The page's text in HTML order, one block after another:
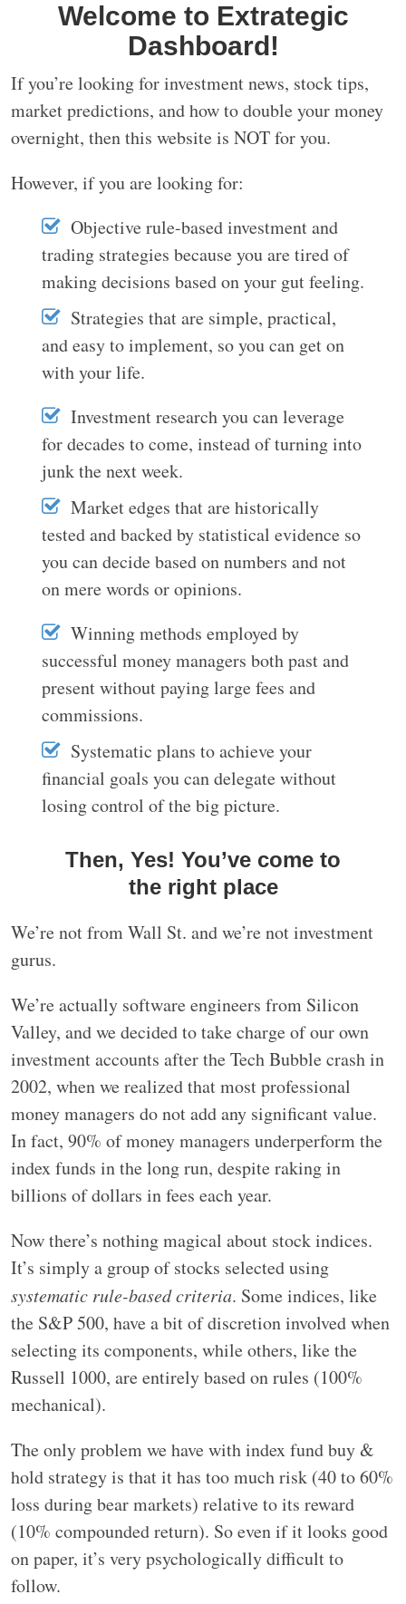
Welcome to Extrategic
Dashboard!
If you’re looking for investment news, stock tips,
market predictions, and how to double your money
overnight, then this website is NOT for you.
However, if you are looking for:
Objective rule-based investment and
trading strategies because you are tired of
making decisions based on your gut feeling.
Strategies that are simple, practical,
and easy to implement, so you can get on
with your life.
Investment research you can leverage
for decades to come, instead of turning into
junk the next week.
Market edges that are historically
tested and backed by statistical evidence so
you can decide based on numbers and not
on mere words or opinions.
Winning methods employed by
successful money managers both past and
present without paying large fees and
commissions.
Systematic plans to achieve your
financial goals you can delegate without
losing control of the big picture.
Then, Yes! You’ve come to
the right place
We’re not from Wall St. and we’re not investment
gurus.
We’re actually software engineers from Silicon
Valley, and we decided to take charge of our own
investment accounts after the Tech Bubble crash in
2002, when we realized that most professional
money managers do not add any significant value.
In fact, 90% of money managers underperform the
index funds in the long run, despite raking in
billions of dollars in fees each year.
Now there’s nothing magical about stock indices.
It’s simply a group of stocks selected using
systematic rule-based criteria. Some indices, like
the S&P 500, have a bit of discretion involved when
selecting its components, while others, like the
Russell 1000, are entirely based on rules (100%
mechanical).
The only problem we have with index fund buy &
hold strategy is that it has too much risk (40 to 60%
loss during bear markets) relative to its reward
(10% compounded return). So even if it looks good
on paper, it’s very psychologically difficult to
follow.